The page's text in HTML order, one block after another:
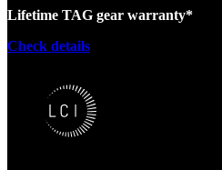
Lifetime TAG gear warranty*
Check details